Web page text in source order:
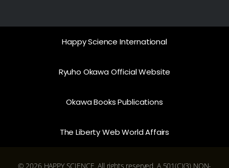
Happy Science International
Ryuho Okawa Official Website
Okawa Books Publications
The Liberty Web World Affairs
© 2026 HAPPY SCIENCE. All rights reserved. A 501(C)(3) NON-